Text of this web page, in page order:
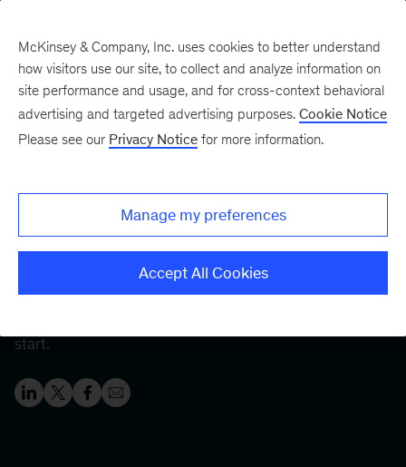
Five Fifty
Your five-minute briefing—
or a deep dive in fifty
Employee development: A
skills-based approach
Organizations that focus on employee development
generate benefits for all. Tech-enabled capability
start.
McKinsey & Company, Inc. uses cookies to better understand
how visitors use our site, to collect and analyze information on
site performance and usage, and for cross-context behavioral
advertising and targeted advertising purposes. Cookie Notice
Please see our Privacy Notice for more information.
Manage my preferences
Accept All Cookies